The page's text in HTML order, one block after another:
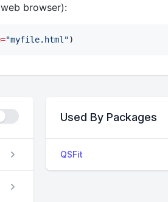
browser):
="myfile.html ")
Used By Packages
QSFit